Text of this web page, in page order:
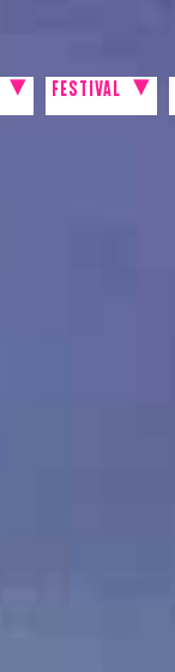
FESTIVAL